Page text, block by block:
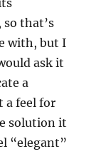
, so that’s
with, but I
ask it
a
a feel for
solution it
“elegant”